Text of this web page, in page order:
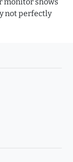
monitor shows
not perfectly